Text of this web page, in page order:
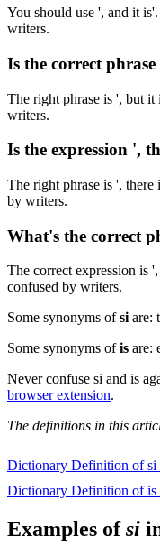
You should use ', and it
writers.
Is the correct
The right phrase is ', but it
writers.
Is the expression ',
The right phrase is ', there
by writers.
What's the correct
The correct expression is
confused by writers.
Some synonyms ofsi are:
Some synonyms ofis are:
Never confuse si and is
browser extension.
The definitions in this
Dictionary Definition of si
Dictionary Definition of is
Examples ofsi